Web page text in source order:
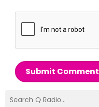
Submit Comment